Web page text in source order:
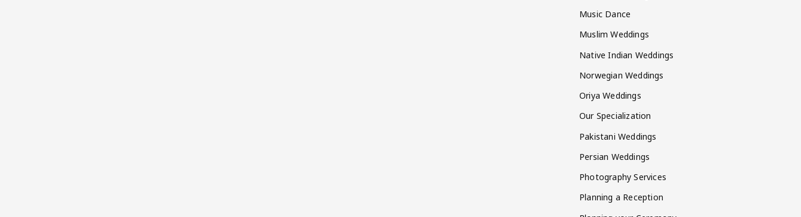
Music Dance
Muslim Weddings
Native Indian Weddings
Norwegian Weddings
Oriya Weddings
Our Specialization
Pakistani Weddings
Persian Weddings
Photography Services
Planning a Reception